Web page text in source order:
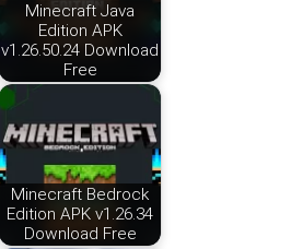
Minecraft Java
Edition APK
v1.26.50.24 Download
Free
Minecraft Bedrock
Edition APK v1.26.34
Download Free